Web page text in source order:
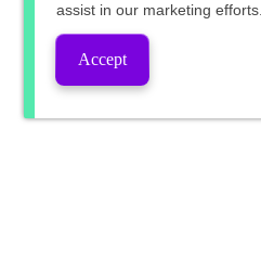
assist in our marketing efforts.
Accept